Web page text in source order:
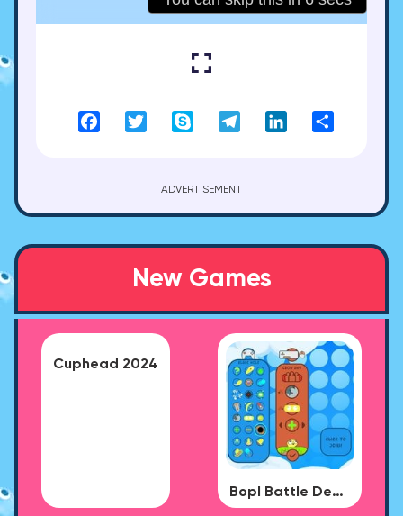
FacebookTwitter Skype TelegramLinkedIn
ADVERTISEMENT
New Games
Cuphead 2024
Bopl Battle Demo